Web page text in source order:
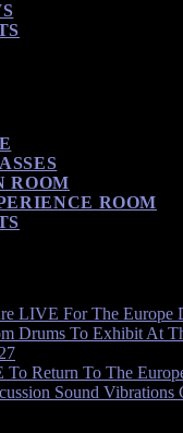
ROOM
ROOM
LIVE For The Europe
Drums To Exhibit At
To Return To The
Sound Vibrations